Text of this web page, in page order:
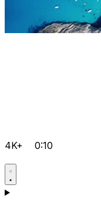
4K+ 0:10